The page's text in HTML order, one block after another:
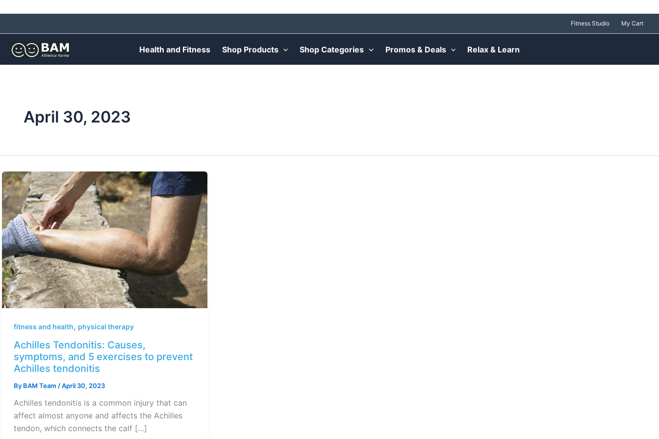
to
content
Fitness Studio My Cart
Health and Fitness Shop Products Shop Categories Promos & Deals Relax & Learn
April 30, 2023
fitness and health, physical therapy
Achilles Tendonitis: Causes,
symptoms, and 5 exercises to prevent
Achilles tendonitis
By BAM Team /April 30, 2023
Achilles tendonitis is a common injury that can
affect almost anyone and affects the Achilles
tendon, which connects the calf […]